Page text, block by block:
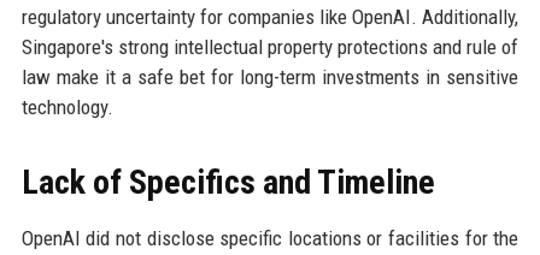
regulatory uncertainty for companies like OpenAI. Additionally,
Singapore's strong intellectual property protections and rule of
law make it a safe bet for long-term investments in sensitive
technology.
Lack of Specifics and Timeline
OpenAI did not disclose specific locations or facilities for the